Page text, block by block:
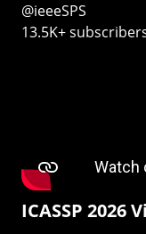
@ieeeSPS
13.5K+
ICASSP 2026